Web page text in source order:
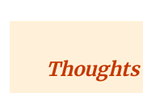
Thoughts